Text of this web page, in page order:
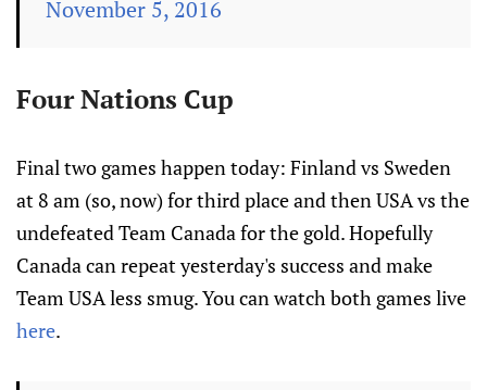
November 5, 2016
Four Nations Cup
Final two games happen today: Finland vs Sweden
at 8 am (so, now) for third place and then USA vs the
undefeated Team Canada for the gold. Hopefully
Canada can repeat yesterday's success and make
Team USA less smug. You can watch both games live
here.